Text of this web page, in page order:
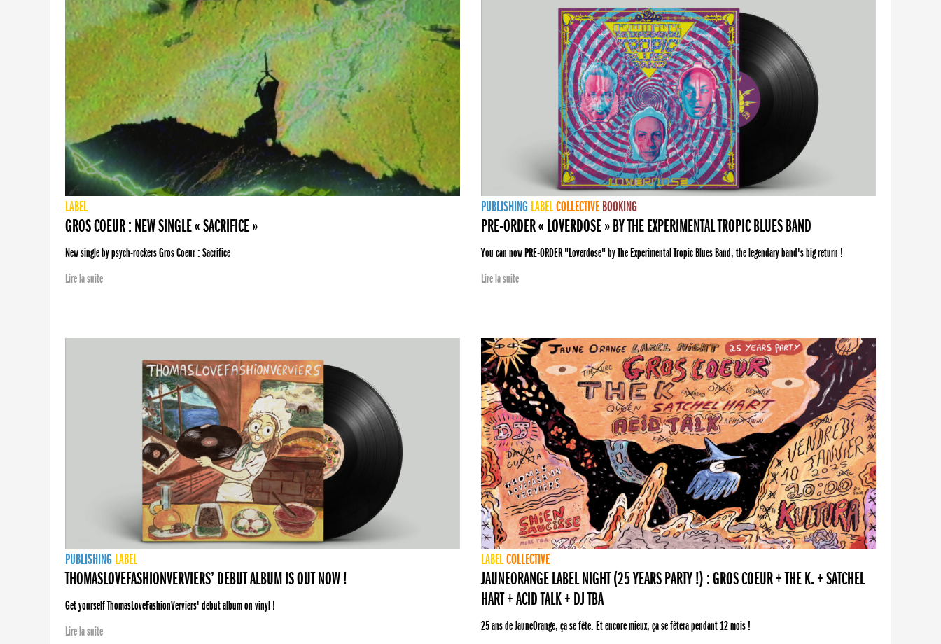
LABEL
GROS COEUR : NEW SINGLE « SACRIFICE »
New single by psych-rockers Gros Coeur : Sacrifice
Lire la suite
PUBLISHING LABELCOLLECTIVE BOOKING
PRE-ORDER « LOVERDOSE » BY THE EXPERIMENTAL TROPIC BLUES BAND
You can now PRE-ORDER "Loverdose" by The Experimental Tropic Blues Band, the legendary band's big return !
Lire la suite
PUBLISHING LABEL
THOMASLOVEFASHIONVERVIERS’ DEBUT ALBUM IS OUT NOW !
Get yourself ThomasLoveFashionVerviers' debut album on vinyl !
Lire la suite
LABELCOLLECTIVE
JAUNEORANGE LABEL NIGHT (25 YEARS PARTY !) : GROS COEUR + THE K. + SATCHEL
HART + ACID TALK + DJ TBA
25 ans de JauneOrange, ça se fête. Et encore mieux, ça se fêtera pendant 12 mois !